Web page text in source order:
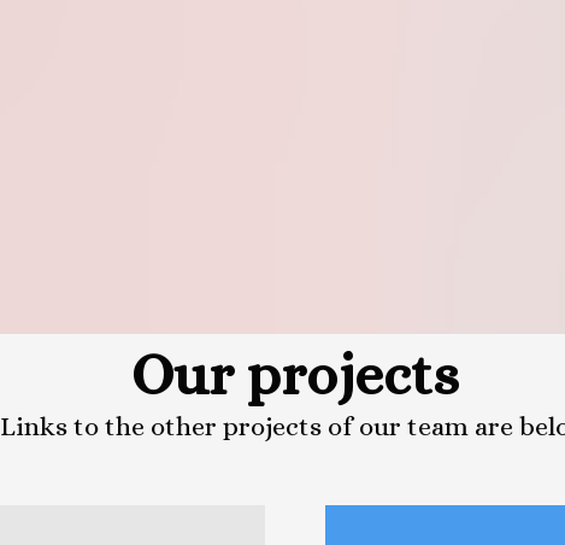
Our projects
Links to the other projects of our team are